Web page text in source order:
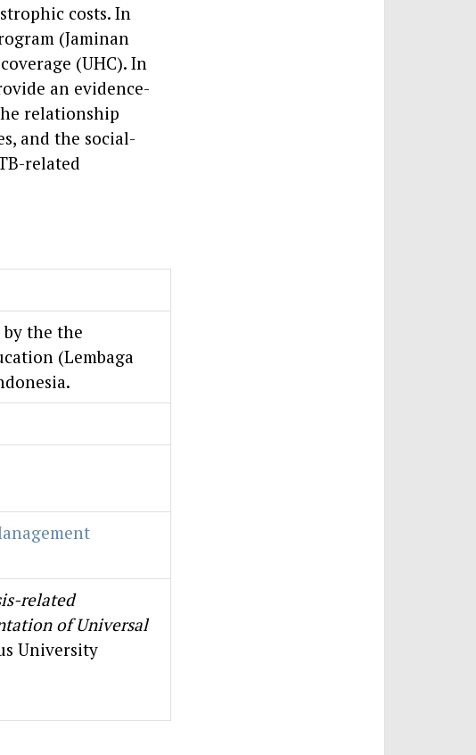
costs. In
(Jaminan
(UHC). In
an evidence-
relationship
and the social-
related
the the
(Lembaga
related
of Universal
University